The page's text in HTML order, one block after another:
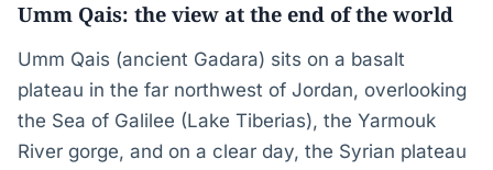
Umm Qais: the view at the end of the world
Umm Qais (ancient Gadara) sits on a basalt
plateau in the far northwest of Jordan, overlooking
the Sea of Galilee (Lake Tiberias), the Yarmouk
River gorge, and on a clear day, the Syrian plateau